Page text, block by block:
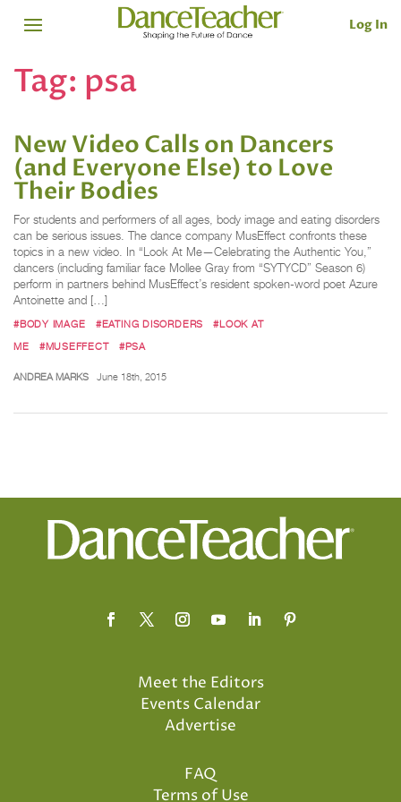
Log In
Tag: psa
New Video Calls on Dancers
(and Everyone Else) to Love
Their Bodies
For students and performers of all ages, body image and eating disorders
can be serious issues. The dance company MusEffect confronts these
topics in a new video. In “Look At Me—Celebrating the Authentic You,”
dancers (including familiar face Mollee Gray from “SYTYCD” Season 6)
perform in partners behind MusEffect’s resident spoken-word poet Azure
Antoinette and […]
#BODY IMAGE #EATING DISORDERS
#LOOK AT
ME
#MUSEFFECT #PSA
ANDREA MARKS June 18th, 2015
Meet the Editors
Events Calendar
Advertise
FAQ
Terms of Use